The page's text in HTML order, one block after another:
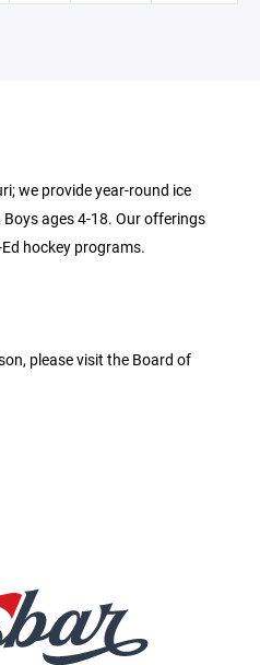
we provide year-round ice
ages 4-18. Our offerings
hockey programs.
please visit the Board of